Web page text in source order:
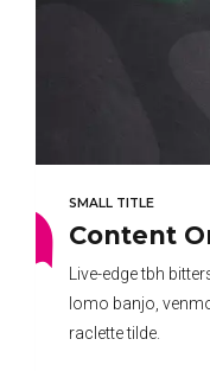
SMALL TITLE
Content
Live-edge tbh
lomo banjo,
raclette tilde.